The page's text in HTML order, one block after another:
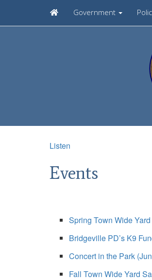
Government
Listen
Events
Spring Town Wide
Bridgeville PD’s K9
Concert in the Park
Fall Town Wide Yard